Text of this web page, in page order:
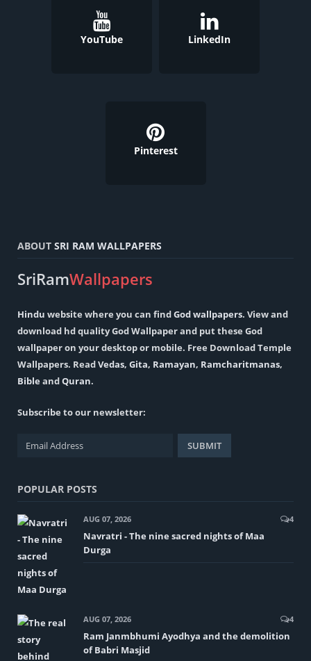
YouTube LinkedIn
Pinterest
ABOUT SRI RAM WALLPAPERS
SriRamWallpapers
Hindu website where you can findGod wallpapers. View and
download hd quality God Wallpaper and put these God
wallpaper on your desktop or mobile. Free Download Temple
Wallpapers. ReadVedas, Gita, Ramayan, Ramcharitmanas,
Bible andQuran.
Subscribe to our newsletter:
POPULAR POSTS
AUG 07, 2026 4
Navratri - The nine sacred nights of Maa
Durga
AUG 07, 2026 4
Ram Janmbhumi Ayodhya and the demolition
of Babri Masjid